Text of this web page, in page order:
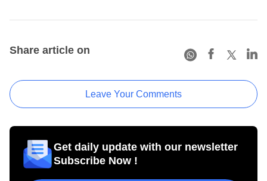
Share article on
Leave Your Comments
Get daily update with our newsletter
Subscribe Now !